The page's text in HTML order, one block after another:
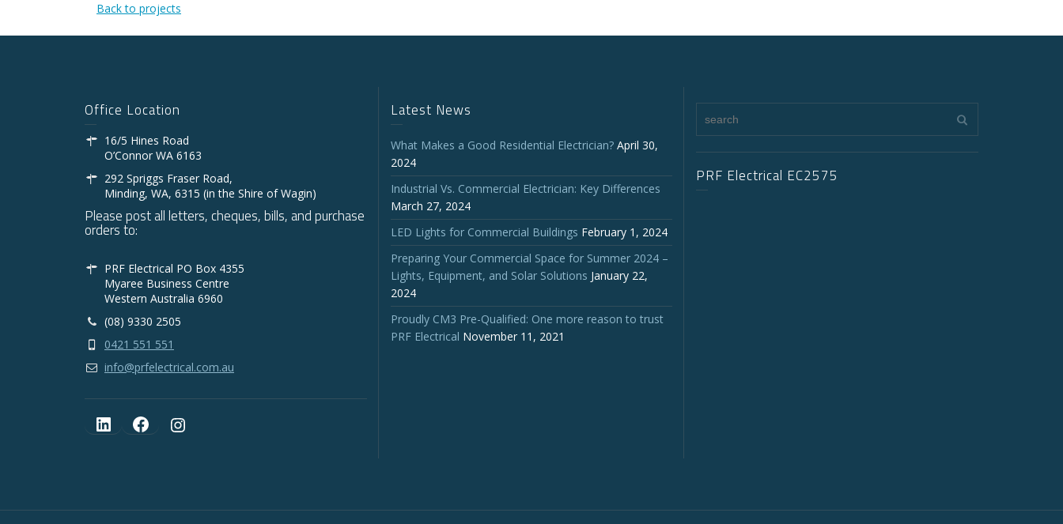
Back to projects
Office Location
16/5 Hines Road
O’Connor WA 6163
292 Spriggs Fraser Road,
Minding, WA, 6315 (in the Shire of Wagin)
Please post all letters, cheques, bills, and purchase
orders to:
PRF Electrical PO Box 4355
Myaree Business Centre
Western Australia 6960
(08) 9330 2505
0421 551 551
info@prfelectrical.com.au
LinkedIn
FacebookInstagram
Latest News
What Makes a Good Residential Electrician? April 30,
2024
Industrial Vs. Commercial Electrician: Key Differences
March 27, 2024
LED Lights for Commercial Buildings February 1, 2024
Preparing Your Commercial Space for Summer 2024 –
Lights, Equipment, and Solar Solutions January 22,
2024
Proudly CM3 Pre-Qualified: One more reason to trust
PRF Electrical November 11, 2021
PRF Electrical EC2575